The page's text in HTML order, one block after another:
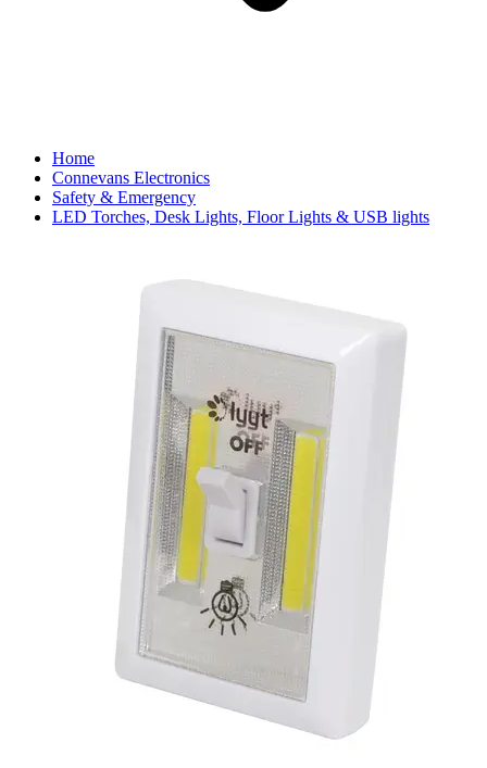
Home
Connevans Electronics
Safety & Emergency
LED Torches, Desk Lights, Floor Lights & USB lights